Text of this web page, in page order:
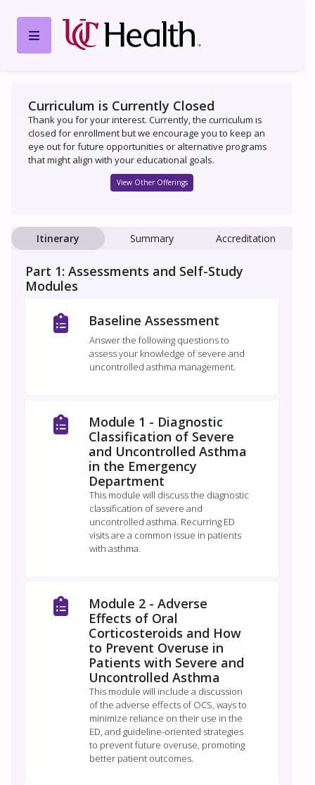
Curriculum is Currently Closed
Thank you for your interest. Currently, the curriculum is
closed for enrollment but we encourage you to keep an
eye out for future opportunities or alternative programs
that might align with your educational goals.
View Other Offerings
Itinerary Summary Accreditation
Part 1: Assessments and Self-Study
Modules
Baseline Assessment
Answer the following questions to
assess your knowledge of severe and
uncontrolled asthma management.
Module 1 - Diagnostic
Classification of Severe
and Uncontrolled Asthma
in the Emergency
Department
This module will discuss the diagnostic
classification of severe and
uncontrolled asthma. Recurring ED
visits are a common issue in patients
with asthma.
Module 2 - Adverse
Effects of Oral
Corticosteroids and How
to Prevent Overuse in
Patients with Severe and
Uncontrolled Asthma
This module will include a discussion
of the adverse effects of OCS, ways to
minimize reliance on their use in the
ED, and guideline-oriented strategies
to prevent future overuse, promoting
better patient outcomes.